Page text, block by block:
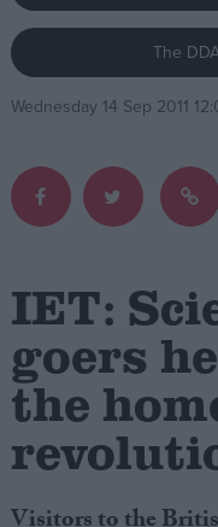
Campaigns
Reference
About
Write for us
Drawing for Politics.co.uk
Advertise
Creative Politics
Cookies
Terms of use
The
Wednesday 14 Sep 2011
IET:
goers
the